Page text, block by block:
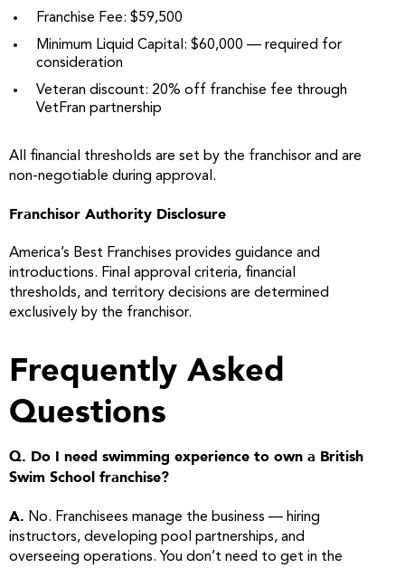
Franchise Fee: $59,500
Minimum Liquid Capital: $60,000 — required for
consideration
Veteran discount: 20% off franchise fee through
VetFran partnership
All financial thresholds are set by the franchisor and are
non-negotiable during approval.
Franchisor Authority Disclosure
America’s Best Franchises provides guidance and
introductions. Final approval criteria, financial
thresholds, and territory decisions are determined
exclusively by the franchisor.
Frequently Asked
Questions
Q. Do I need swimming experience to own a British
Swim School franchise?
A. No. Franchisees manage the business — hiring
instructors, developing pool partnerships, and
overseeing operations. You don’t need to get in the